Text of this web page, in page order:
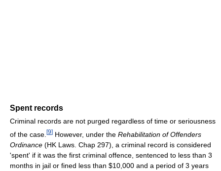
Spent records
Criminal records are not purged regardless of time or seriousness
of the case. [9] However, under the Rehabilitation of Offenders
Ordinance (HK Laws. Chap 297), a criminal record is considered
'spent' if it was the first criminal offence, sentenced to less than 3
months in jail or fined less than $10,000 and a period of 3 years